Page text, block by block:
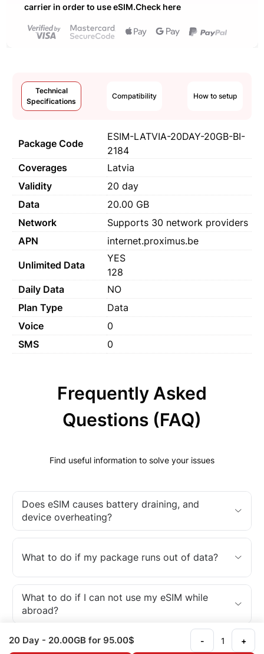
carrier in order to use eSIM.Check here
Technical
Specifications
Compatibility How to setup
Package Code
ESIM-LATVIA-20DAY-20GB-BI-
2184
Coverages
Latvia
Validity
20 day
Data
20.00 GB
Network
Supports 30 network providers
APN
internet.proximus.be
Unlimited Data
YES
128
Daily Data
NO
Plan Type
Data
Voice
0
SMS
0
Frequently Asked
Questions (FAQ)
Find useful information to solve your issues
Does eSIM causes battery draining, and
device overheating?
What to do if my package runs out of data?
What to do if I can not use my eSIM while
abroad?
What is an eSIM?
20 Day - 20.00GB for 95.00$ - +